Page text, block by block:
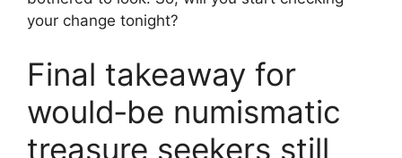
your change tonight?
Final takeaway for
would‑be numismatic
treasure seekers still